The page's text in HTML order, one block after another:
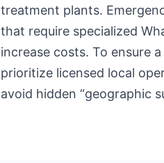
treatment plants.
that require specialized
increase costs. To ensure
prioritize licensed local
avoid hidden “geographic